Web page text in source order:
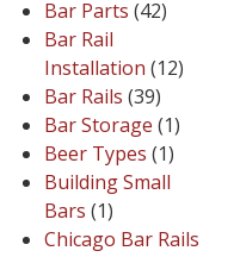
Bar Parts (42)
Bar Rail
Installation (12)
Bar Rails (39)
Bar Storage (1)
Beer Types (1)
Building Small
Bars (1)
Chicago Bar Rails